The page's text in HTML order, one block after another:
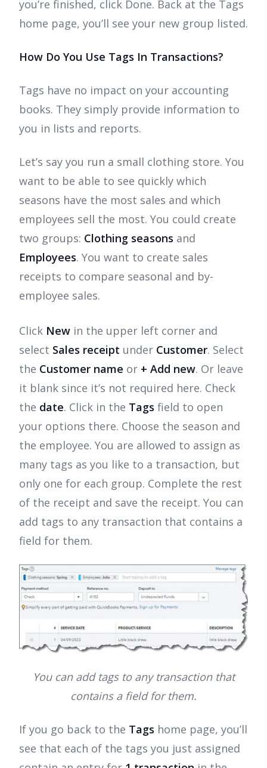
you’re finished, click Done. Back at the Tags
home page, you’ll see your new group listed.
How Do You Use Tags In Transactions?
Tags have no impact on your accounting
books. They simply provide information to
you in lists and reports.
Let’s say you run a small clothing store. You
want to be able to see quickly which
seasons have the most sales and which
employees sell the most. You could create
two groups: Clothing seasons and
Employees. You want to create sales
receipts to compare seasonal and by-
employee sales.
Click New in the upper left corner and
select Sales receipt under Customer. Select
the Customer name or + Add new. Or leave
it blank since it’s not required here. Check
the date. Click in the Tags field to open
your options there. Choose the season and
the employee. You are allowed to assign as
many tags as you like to a transaction, but
only one for each group. Complete the rest
of the receipt and save the receipt. You can
add tags to any transaction that contains a
field for them.
You can add tags to any transaction that
contains a field for them.
If you go back to the Tags home page, you’ll
see that each of the tags you just assigned